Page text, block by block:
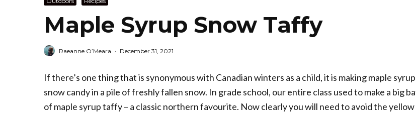
Maple Syrup Snow Taffy
Raeanne O’Meara · December 31, 2021
If there’s one thing that is synonymous with Canadian winters as a child, it is making maple syrup
snow candy in a pile of freshly fallen snow. In grade school, our entire class used to make a big
of maple syrup taffy –­­ a classic northern favourite. Now clearly you will need to avoid the yellow